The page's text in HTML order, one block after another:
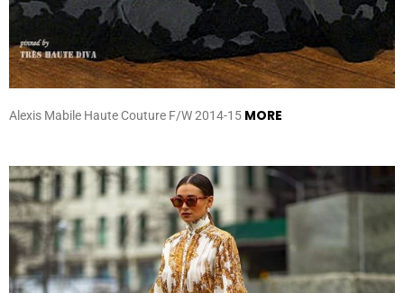
Alexis Mabile Haute Couture F/W 2014-15 MORE